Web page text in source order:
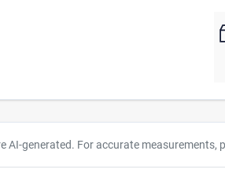
AI-generated. For accurate measurements,